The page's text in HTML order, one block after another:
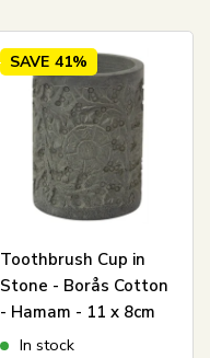
SAVE 41%
Toothbrush Cup in
Stone - Borås Cotton
- Hamam - 11 x 8cm
In stock